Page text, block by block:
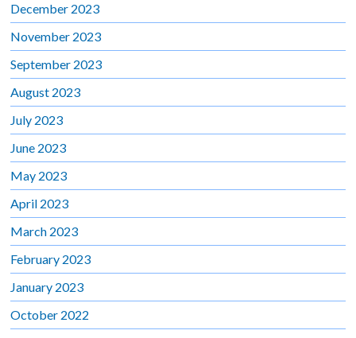
December 2023
November 2023
September 2023
August 2023
July 2023
June 2023
May 2023
April 2023
March 2023
February 2023
January 2023
October 2022